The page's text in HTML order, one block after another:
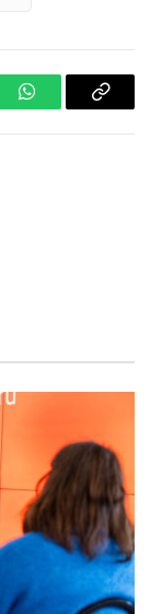
WhatsAppCopy